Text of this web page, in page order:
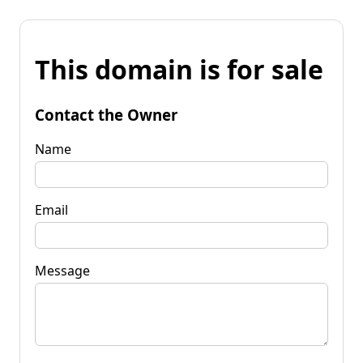
This domain is for sale
Contact the Owner
Name
Email
Message